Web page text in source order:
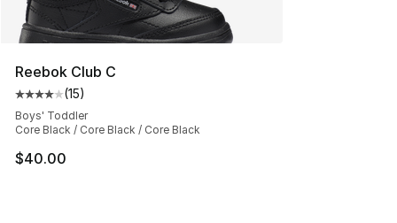
Reebok Club C
Average customer rating - [4 out of 5 stars], 15 reviews
(15)
Boys' Toddler
Core Black / Core Black / Core Black
$40.00